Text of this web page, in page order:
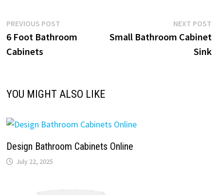
Post
navigation
PREVIOUS POSTPrevious
post:
6 Foot Bathroom
Cabinets
NEXT POST
Small Bathroom Cabinet
Sink
YOU MIGHT ALSO LIKE
Design Bathroom Cabinets Online
July 22, 2025